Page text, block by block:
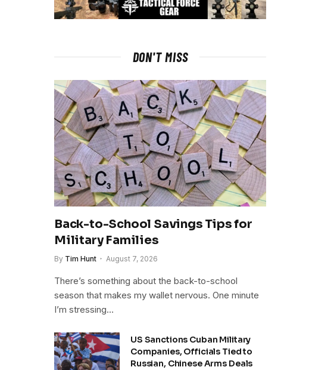
DON'T MISS
Back-to-School Savings Tips for
Military Families
By Tim Hunt August 7, 2026
There’s something about the back-to-school
season that makes my wallet nervous. One minute
I’m stressing…
US Sanctions Cuban Military
Companies, Officials Tied to
Russian, Chinese Arms Deals